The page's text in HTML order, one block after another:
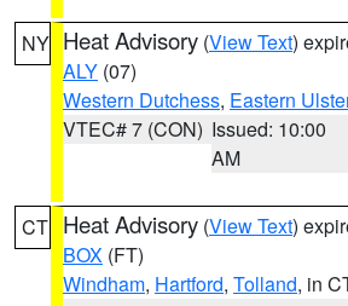
NY Heat Advisory (View Text)
ALY (07)
Western Dutchess, Eastern
VTEC# 7 (CON) Issued: 10:00
AM
CT Heat Advisory (View Text)
BOX (FT)
Windham, Hartford, Tolland, in